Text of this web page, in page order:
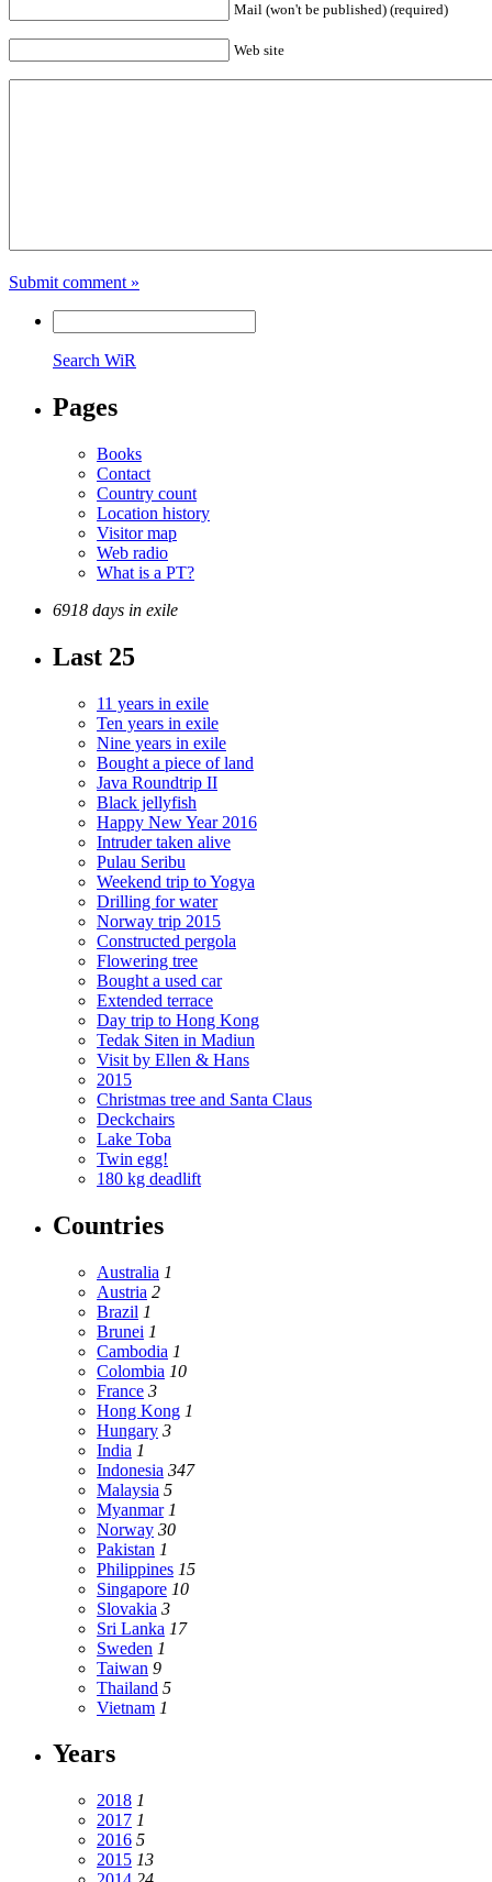
Mail (won't be published) (required)
Web site
Submit comment »
Search WiR
Pages
Books
Contact
Country count
Location history
Visitor map
Web radio
What is a PT?
6918 days in exile
Last 25
11 years in exile
Ten years in exile
Nine years in exile
Bought a piece of land
Java Roundtrip II
Black jellyfish
Happy New Year 2016
Intruder taken alive
Pulau Seribu
Weekend trip to Yogya
Drilling for water
Norway trip 2015
Constructed pergola
Flowering tree
Bought a used car
Extended terrace
Day trip to Hong Kong
Tedak Siten in Madiun
Visit by Ellen & Hans
2015
Christmas tree and Santa Claus
Deckchairs
Lake Toba
Twin egg!
180 kg deadlift
Countries
Australia 1
Austria 2
Brazil 1
Brunei 1
Cambodia 1
Colombia 10
France 3
Hong Kong 1
Hungary 3
India 1
Indonesia 347
Malaysia 5
Myanmar 1
Norway 30
Pakistan 1
Philippines 15
Singapore 10
Slovakia 3
Sri Lanka 17
Sweden 1
Taiwan 9
Thailand 5
Vietnam 1
Years
2018 1
2017 1
2016 5
2015 13